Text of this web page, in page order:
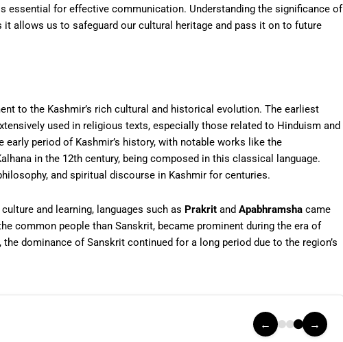
essential for effective communication. Understanding the significance of
it allows us to safeguard our cultural heritage and pass it on to future
to the Kashmir’s rich cultural and historical evolution. The earliest
used in religious texts, especially those related to Hinduism and
period of Kashmir’s history, with notable works like the
in the 12th century, being composed in this classical language.
and spiritual discourse in Kashmir for centuries.
and learning, languages such as Prakrit and Apabhramsha came
common people than Sanskrit, became prominent during the era of
dominance of Sanskrit continued for a long period due to the region’s
← →